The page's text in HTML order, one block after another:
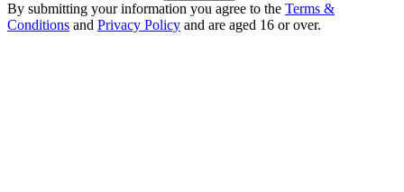
By submitting your information you agree to the Terms &
Conditions and Privacy Policy and are aged 16 or over.